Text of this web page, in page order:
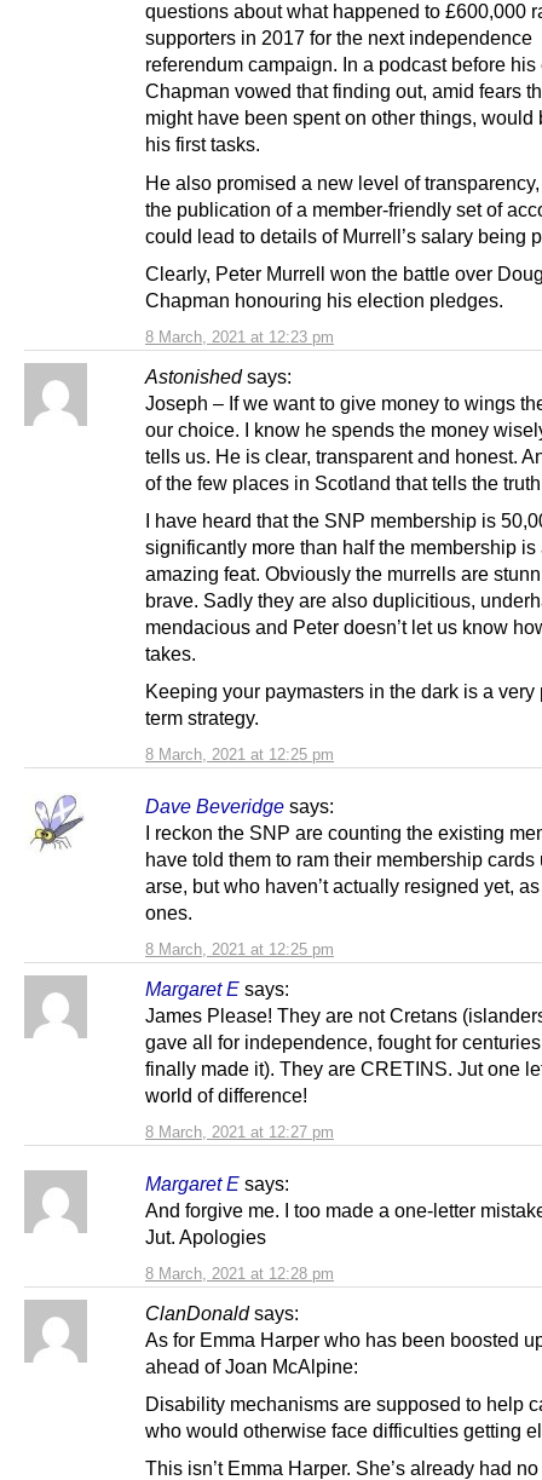
8 March, 2021 at 12:23 pm
questions about what happened to £600,000
supporters in 2017 for the next independence
referendum campaign. In a podcast before his
Chapman vowed that finding out, amid fears
might have been spent on other things, would
his first tasks.
He also promised a new level of
the publication of a member-friendly set of
could lead to details of Murrell’s salary being
Clearly, Peter Murrell won the battle over
Chapman honouring his election pledges.
Astonished says:
8 March, 2021 at 12:25 pm
Joseph – If we want to give money to wings
our choice. I know he spends the money
tells us. He is clear, transparent and honest.
of the few places in Scotland that tells the
I have heard that the SNP membership is
significantly more than half the membership is
amazing feat. Obviously the murrells are
brave. Sadly they are also duplicitious,
mendacious and Peter doesn’t let us know
takes.
Keeping your paymasters in the dark is a very
term strategy.
Dave Beveridge says:
8 March, 2021 at 12:25 pm
I reckon the SNP are counting the existing
have told them to ram their membership cards
arse, but who haven’t actually resigned yet,
ones.
Margaret E says:
8 March, 2021 at 12:27 pm
James Please! They are not Cretans
gave all for independence, fought for
finally made it). They are CRETINS. Jut one
world of difference!
Margaret E says:
8 March, 2021 at 12:28 pm
And forgive me. I too made a one-letter
Jut. Apologies
ClanDonald says:
As for Emma Harper who has been boosted
ahead of Joan McAlpine:
Disability mechanisms are supposed to help
who would otherwise face difficulties getting
This isn’t Emma Harper. She’s already had